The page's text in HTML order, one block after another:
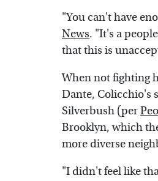
"You can't have
News. "It's a
that this is
When not fighting
Dante, Colicchio's
Silverbush (per
Brooklyn, which
more diverse
"I didn't feel like